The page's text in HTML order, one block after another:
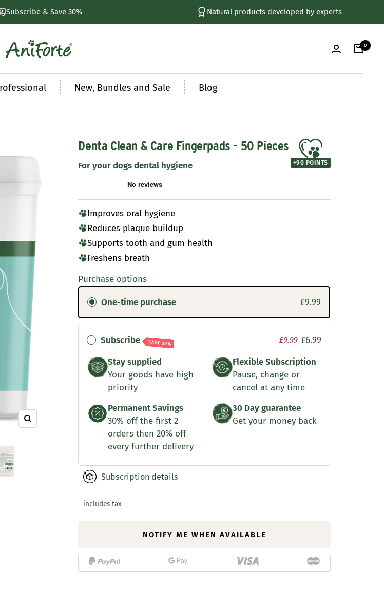
Subscribe & Save 30% Natural products developed by experts
AniForte
0
New, Bundles and Sale Blog
Zoom
Denta Clean & Care Fingerpads - 50 Pieces
For your dogs dental hygiene +90 POINTS
Improves oral hygiene
Reduces plaque buildup
Supports tooth and gum health
Freshens breath
Purchase options
One-time purchase £9.99
Subscribe SAVE 30% £9.99 £6.99
Stay supplied
Your goods have high
priority
Flexible Subscription
Pause, change or
cancel at any time
Permanent Savings
30% off the first 2
orders then 20% off
every further delivery
30 Day guarantee
Get your money back
Subscription details
includes tax
NOTIFY ME WHEN AVAILABLE